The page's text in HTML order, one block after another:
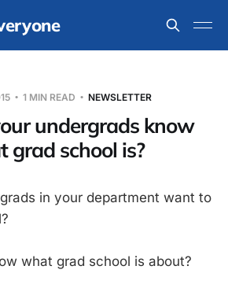
1 MIN READ NEWSLETTER
undergrads know
grad school is?
in your department want to
what grad school is about?